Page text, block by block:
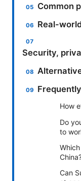
Common
Real-
Security,
How
Do
to
Can